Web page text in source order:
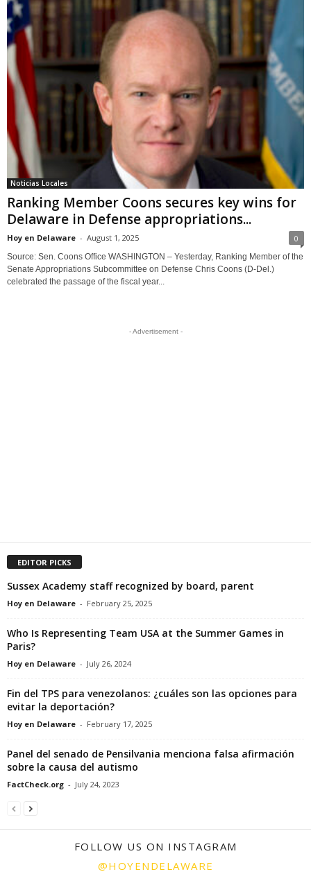
Noticias Locales
Ranking Member Coons secures key wins for
Delaware in Defense appropriations...
Hoy en Delaware - August 1, 2025 0
Source: Sen. Coons Office WASHINGTON – Yesterday, Ranking Member of the
Senate Appropriations Subcommittee on Defense Chris Coons (D-Del.)
celebrated the passage of the fiscal year...
- Advertisement -
EDITOR PICKS
Sussex Academy staff recognized by board, parent
Hoy en Delaware - February 25, 2025
Who Is Representing Team USA at the Summer Games in
Paris?
Hoy en Delaware - July 26, 2024
Fin del TPS para venezolanos: ¿cuáles son las opciones para
evitar la deportación?
Hoy en Delaware - February 17, 2025
Panel del senado de Pensilvania menciona falsa afirmación
sobre la causa del autismo
FactCheck.org - July 24, 2023
FOLLOW US ON INSTAGRAM
@HOYENDELAWARE